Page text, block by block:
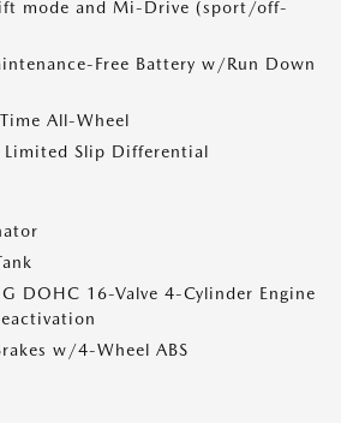
mode and Mi-Drive (sport/off-
Free Battery w/Run Down
All-Wheel
Limited Slip Differential
G DOHC 16-Valve 4-Cylinder Engine
w/4-Wheel ABS